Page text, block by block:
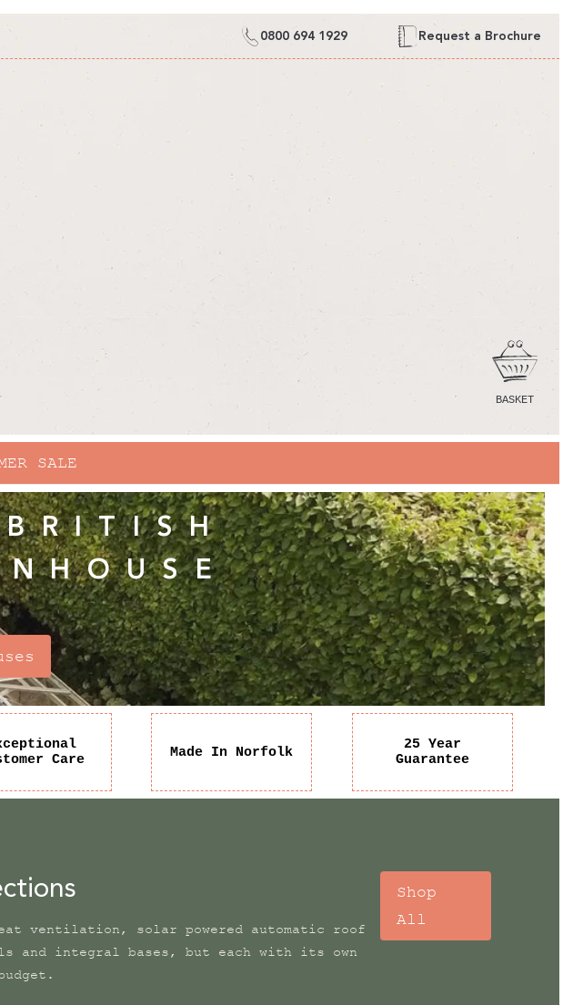
0800 694 1929 Request a Brochure
BASKET
CART
SALE
Care
Made In Norfolk
25 Year
Guarantee
ventilation, solar powered automatic roof
and integral bases, but each with its own
Shop
All